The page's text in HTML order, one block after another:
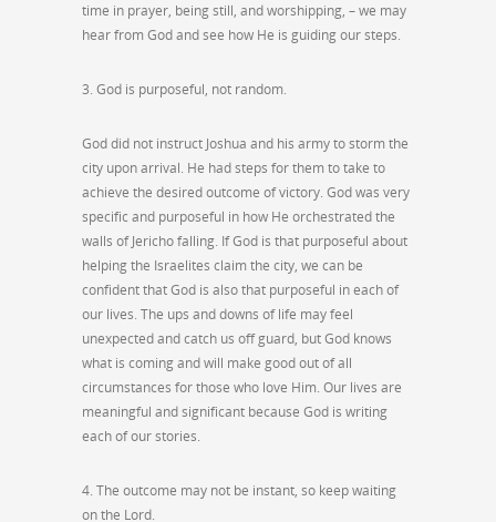
time in prayer, being still, and worshipping, – we may
hear from God and see how He is guiding our steps.
3. God is purposeful, not random.
God did not instruct Joshua and his army to storm the
city upon arrival. He had steps for them to take to
achieve the desired outcome of victory. God was very
specific and purposeful in how He orchestrated the
walls of Jericho falling. If God is that purposeful about
helping the Israelites claim the city, we can be
confident that God is also that purposeful in each of
our lives. The ups and downs of life may feel
unexpected and catch us off guard, but God knows
what is coming and will make good out of all
circumstances for those who love Him. Our lives are
meaningful and significant because God is writing
each of our stories.
4. The outcome may not be instant, so keep waiting
on the Lord.